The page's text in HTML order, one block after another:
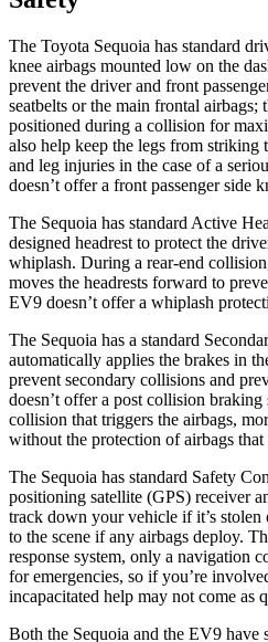
The Toyota Sequoia has standard
knee airbags mounted low on the
prevent the driver and front
seatbelts or the main frontal airbags;
positioned during a collision for
also help keep the legs from striking
and leg injuries in the case of a
doesn’t offer a front passenger side
The Sequoia has standard Active
designed headrest to protect the
whiplash. During a rear-end
moves the headrests forward to
EV9 doesn’t offer a whiplash
The Sequoia has a standard
automatically applies the brakes in
prevent secondary collisions and
doesn’t offer a post collision braking
collision that triggers the airbags,
without the protection of airbags
The Sequoia has standard Safety
positioning satellite (GPS) receiver
track down your vehicle if it’s stolen
to the scene if any airbags deploy.
response system, only a navigation
for emergencies, so if you’re
incapacitated help may not come as
Both the Sequoia and the EV9 have